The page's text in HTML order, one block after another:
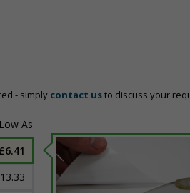
- simply contact usto discuss your
£6.41